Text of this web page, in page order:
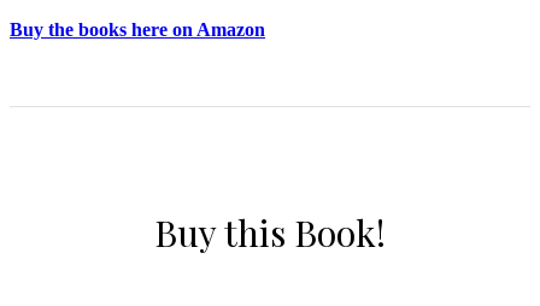
Buy the books here on Amazon
Buy this Book!